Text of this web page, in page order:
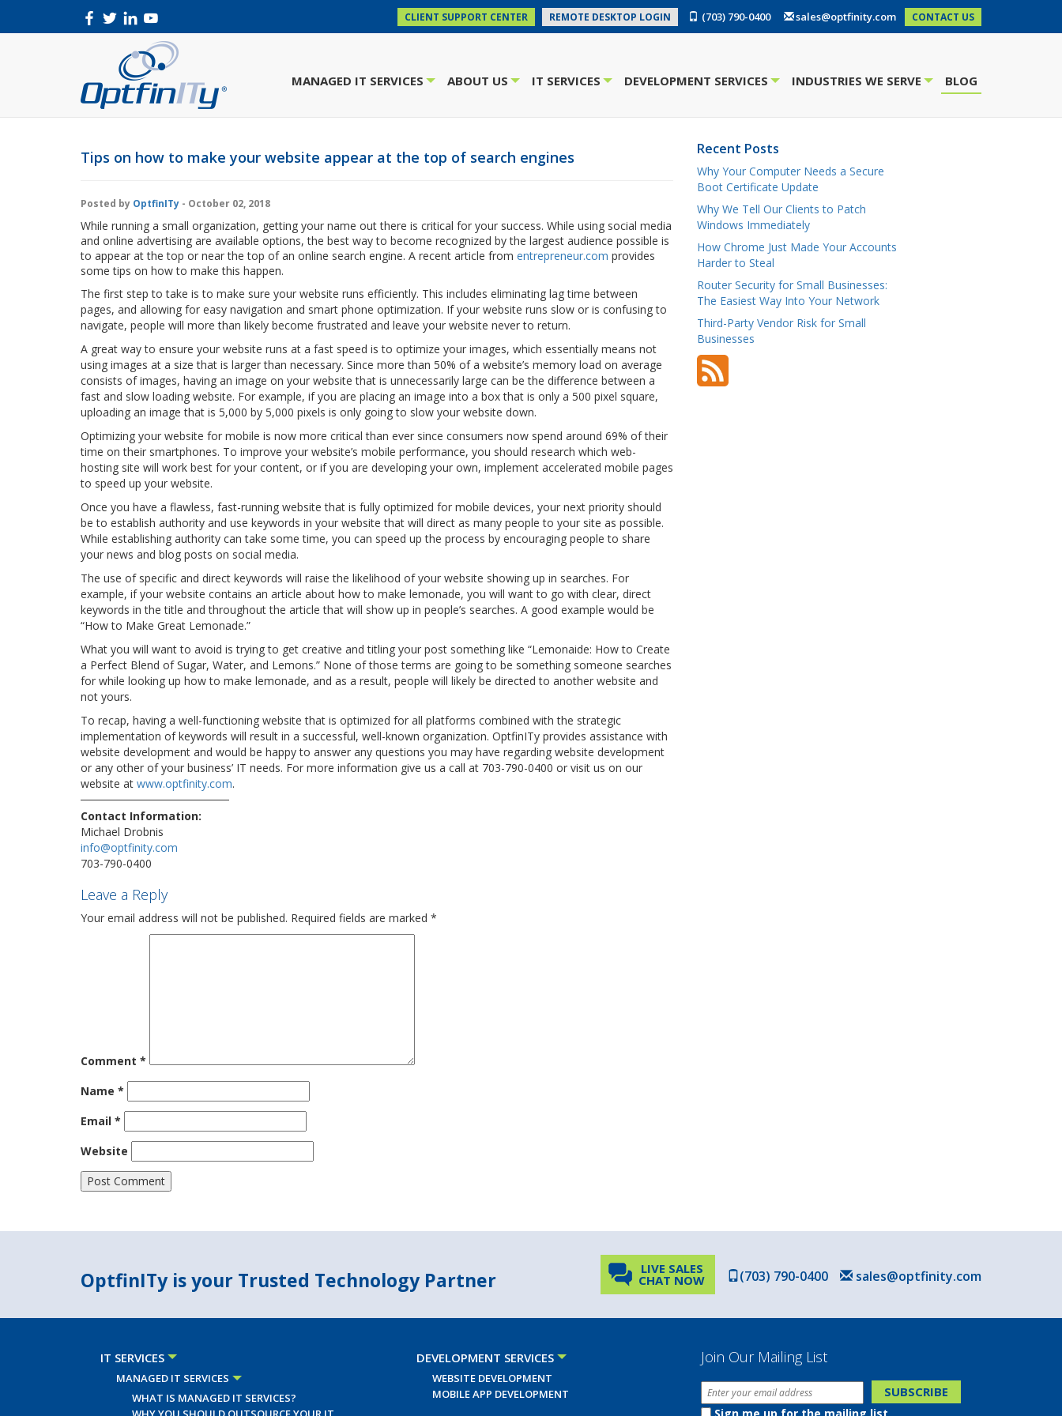
CLIENT SUPPORT CENTER REMOTE DESKTOP LOGIN (703) 790-0400 sales@optfinity.com CONTACT US
MANAGED IT SERVICES ABOUT US IT SERVICES DEVELOPMENT SERVICES INDUSTRIES WE SERVE BLOG
Tips on how to make your website appear at the top of search engines
Posted by OptfinITy - October 02, 2018
While running a small organization, getting your name out there is critical for your success. While using social media
and online advertising are available options, the best way to become recognized by the largest audience possible is
to appear at the top or near the top of an online search engine. A recent article from entrepreneur.com provides
some tips on how to make this happen.
The first step to take is to make sure your website runs efficiently. This includes eliminating lag time between
pages, and allowing for easy navigation and smart phone optimization. If your website runs slow or is confusing to
navigate, people will more than likely become frustrated and leave your website never to return.
A great way to ensure your website runs at a fast speed is to optimize your images, which essentially means not
using images at a size that is larger than necessary. Since more than 50% of a website’s memory load on average
consists of images, having an image on your website that is unnecessarily large can be the difference between a
fast and slow loading website. For example, if you are placing an image into a box that is only a 500 pixel square,
uploading an image that is 5,000 by 5,000 pixels is only going to slow your website down.
Optimizing your website for mobile is now more critical than ever since consumers now spend around 69% of their
time on their smartphones. To improve your website’s mobile performance, you should research which web-
hosting site will work best for your content, or if you are developing your own, implement accelerated mobile pages
to speed up your website.
Once you have a flawless, fast-running website that is fully optimized for mobile devices, your next priority should
be to establish authority and use keywords in your website that will direct as many people to your site as possible.
While establishing authority can take some time, you can speed up the process by encouraging people to share
your news and blog posts on social media.
The use of specific and direct keywords will raise the likelihood of your website showing up in searches. For
example, if your website contains an article about how to make lemonade, you will want to go with clear, direct
keywords in the title and throughout the article that will show up in people’s searches. A good example would be
“How to Make Great Lemonade.”
What you will want to avoid is trying to get creative and titling your post something like “Lemonaide: How to Create
a Perfect Blend of Sugar, Water, and Lemons.” None of those terms are going to be something someone searches
for while looking up how to make lemonade, and as a result, people will likely be directed to another website and
not yours.
To recap, having a well-functioning website that is optimized for all platforms combined with the strategic
implementation of keywords will result in a successful, well-known organization. OptfinITy provides assistance with
website development and would be happy to answer any questions you may have regarding website development
or any other of your business’ IT needs. For more information give us a call at 703-790-0400 or visit us on our
website at www.optfinity.com.
Contact Information:
Michael Drobnis
info@optfinity.com
703-790-0400
Leave a Reply
Your email address will not be published. Required fields are marked *
Comment *
Name *
Email *
Website
Recent Posts
Why Your Computer Needs a Secure
Boot Certificate Update
Why We Tell Our Clients to Patch
Windows Immediately
How Chrome Just Made Your Accounts
Harder to Steal
Router Security for Small Businesses:
The Easiest Way Into Your Network
Third-Party Vendor Risk for Small
Businesses
OptfinITy is your Trusted Technology Partner sales@optfinity.com
(703) 790-0400
LIVE SALES
CHAT NOW
IT SERVICES
MANAGED IT SERVICES
WHAT IS MANAGED IT SERVICES?
DEVELOPMENT SERVICES
WEBSITE DEVELOPMENT
MOBILE APP DEVELOPMENT
Join Our Mailing List